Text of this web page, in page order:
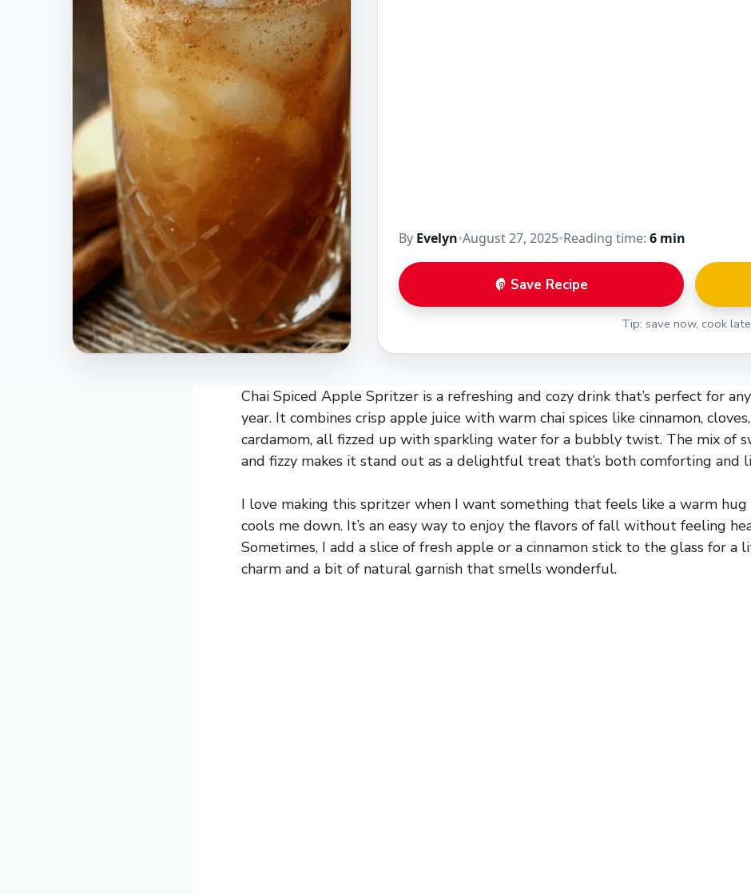
By Evelyn•August 27, 2025•Reading time: 6 min
Save Recipe
Tip: save now, cook
Chai Spiced Apple Spritzer is a refreshing and cozy drink that’s perfect for
year. It combines crisp apple juice with warm chai spices like cinnamon,
cardamom, all fizzed up with sparkling water for a bubbly twist. The mix of
and fizzy makes it stand out as a delightful treat that’s both comforting and
I love making this spritzer when I want something that feels like a warm
cools me down. It’s an easy way to enjoy the flavors of fall without feeling
Sometimes, I add a slice of fresh apple or a cinnamon stick to the glass for a
charm and a bit of natural garnish that smells wonderful.